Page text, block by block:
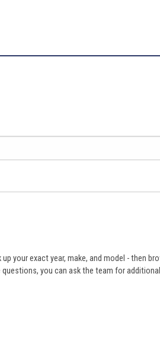
your exact year, make, and model -
you can ask the team for